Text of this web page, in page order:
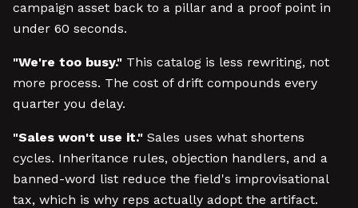
campaign asset back to a pillar and a proof point in
under 60 seconds.
"We're too busy." This catalog is less rewriting, not
more process. The cost of drift compounds every
quarter you delay.
"Sales won't use it." Sales uses what shortens
cycles. Inheritance rules, objection handlers, and a
banned-word list reduce the field's improvisational
tax, which is why reps actually adopt the artifact.